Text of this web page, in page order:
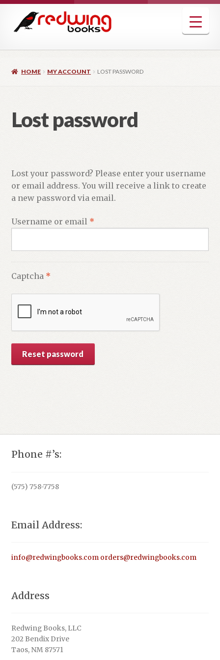
navigation
content
HOME MY ACCOUNT LOST PASSWORD
Lost password
Lost your password? Please enter your username
or email address. You will receive a link to create
a new password via email.
Username or email *Required
Captcha *
Reset password
Phone #’s:
(575) 758-7758
Email Address:
info@redwingbooks.com orders@redwingbooks.com
Address
Redwing Books, LLC
202 Bendix Drive
Taos, NM 87571